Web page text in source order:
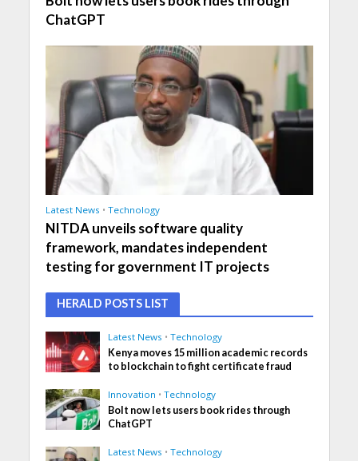
ChatGPT
Latest News • Technology
NITDA unveils software quality
framework, mandates independent
testing for government IT projects
HERALD POSTS LIST
Latest News • Technology
Kenya moves 15 million academic records
to blockchain to fight certificate fraud
Innovation • Technology
Bolt now lets users book rides through
ChatGPT
Latest News • Technology